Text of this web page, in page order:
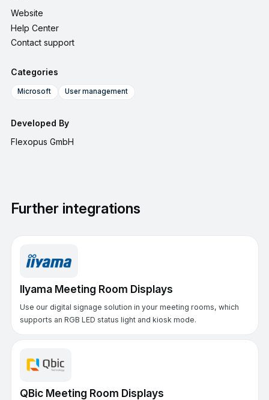
Website
Help Center
Contact support
Categories
Microsoft User management
Developed By
Flexopus GmbH
Further integrations
IIyama Meeting Room Displays
Use our digital signage solution in your meeting rooms, which
supports an RGB LED status light and kiosk mode.
QBic Meeting Room Displays